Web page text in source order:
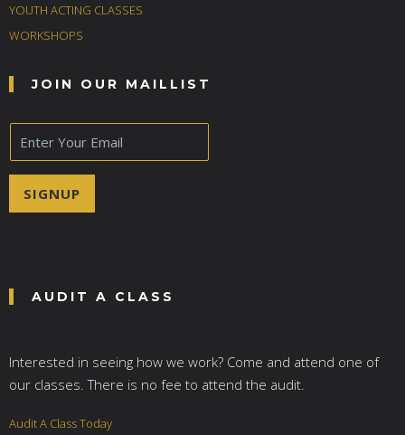
YOUTH ACTING CLASSES
WORKSHOPS
JOIN OUR MAILLIST
E
m
a
SIGNUP
AUDIT A CLASS
Interested in seeing how we work? Come and attend one of
our classes. There is no fee to attend the audit.
Audit A Class Today